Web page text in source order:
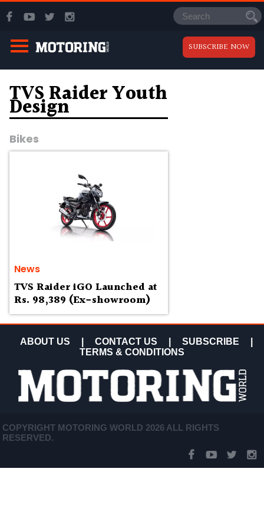
SUBSCRIBE NOW
TVS Raider Youth
Design
Bikes
News
TVS Raider iGO Launched at
Rs. 98,389 (Ex-showroom)
ABOUT US CONTACT US SUBSCRIBE
TERMS & CONDITIONS
COPYRIGHT MOTORING WORLD 2026 ALL RIGHTS
RESERVED.